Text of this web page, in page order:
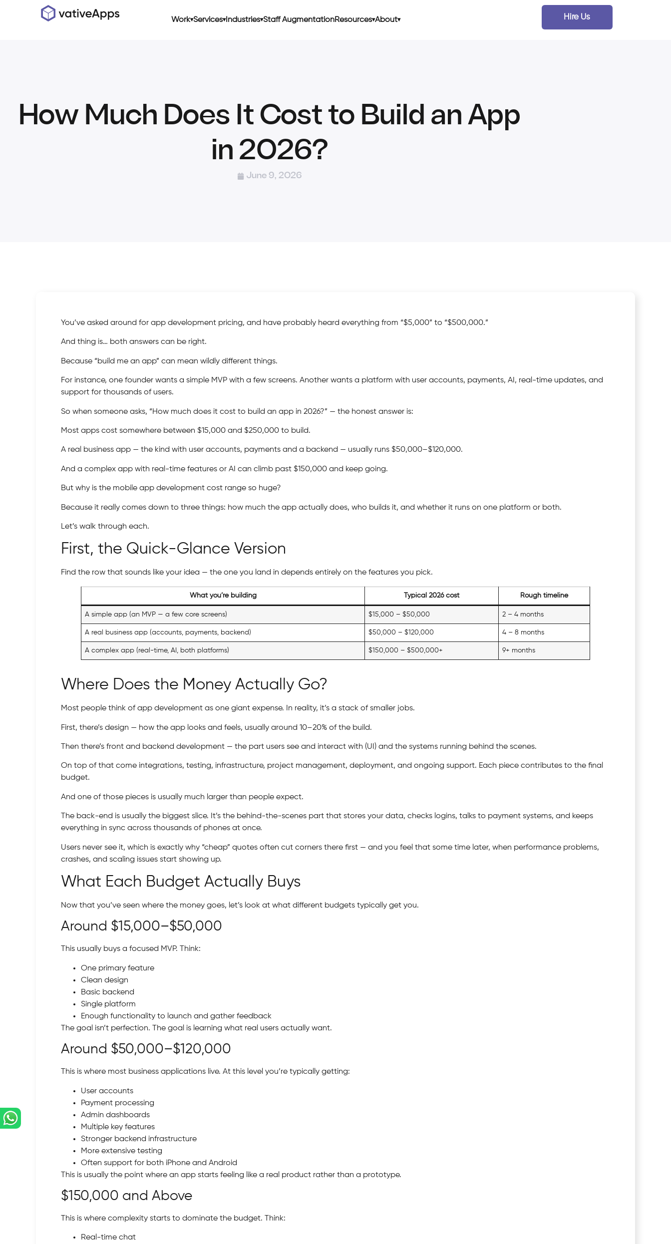
Work Services Industries Staff AugmentationResources About Hire Us
How Much Does It Cost to Build an App
in 2026?
June 9, 2026
You’ve asked around for app development pricing, and have probably heard everything from “$5,000” to “$500,000.”
And thing is… both answers can be right.
Because “build me an app” can mean wildly different things.
For instance, one founder wants a simple MVP with a few screens. Another wants a platform with user accounts, payments, AI, real-time updates, and
support for thousands of users.
So when someone asks, “How much does it cost to build an app in 2026?” — the honest answer is:
Most apps cost somewhere between $15,000 and $250,000 to build.
A real business app — the kind with user accounts, payments and a backend — usually runs $50,000–$120,000.
And a complex app with real-time features or AI can climb past $150,000 and keep going.
But why is the mobile app development cost range so huge?
Because it really comes down to three things: how much the app actually does, who builds it, and whether it runs on one platform or both.
Let’s walk through each.
First, the Quick-Glance Version
Find the row that sounds like your idea — the one you land in depends entirely on the features you pick.
What you’re building Typical 2026 cost Rough timeline
A simple app (an MVP — a few core screens) $15,000 – $50,000 2 – 4 months
A real business app (accounts, payments, backend) $50,000 – $120,000 4 – 8 months
A complex app (real-time, AI, both platforms) $150,000 – $500,000+ 9+ months
Where Does the Money Actually Go?
Most people think of app development as one giant expense. In reality, it’s a stack of smaller jobs.
First, there’s design — how the app looks and feels, usually around 10–20% of the build.
Then there’s front and backend development — the part users see and interact with (UI) and the systems running behind the scenes.
On top of that come integrations, testing, infrastructure, project management, deployment, and ongoing support. Each piece contributes to the final
budget.
And one of those pieces is usually much larger than people expect.
The back-end is usually the biggest slice. It’s the behind-the-scenes part that stores your data, checks logins, talks to payment systems, and keeps
everything in sync across thousands of phones at once.
Users never see it, which is exactly why “cheap” quotes often cut corners there first — and you feel that some time later, when performance problems,
crashes, and scaling issues start showing up.
What Each Budget Actually Buys
Now that you’ve seen where the money goes, let’s look at what different budgets typically get you.
Around $15,000–$50,000
This usually buys a focused MVP. Think:
One primary feature
Clean design
Basic backend
Single platform
Enough functionality to launch and gather feedback
The goal isn’t perfection. The goal is learning what real users actually want.
Around $50,000–$120,000
This is where most business applications live. At this level you’re typically getting:
User accounts
Payment processing
Admin dashboards
Multiple key features
Stronger backend infrastructure
More extensive testing
Often support for both iPhone and Android
This is usually the point where an app starts feeling like a real product rather than a prototype.
$150,000 and Above
This is where complexity starts to dominate the budget. Think:
Real-time chat